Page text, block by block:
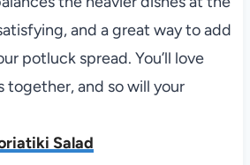
and a great way to add
potluck spread. You’ll love
together, and so will your
Salad